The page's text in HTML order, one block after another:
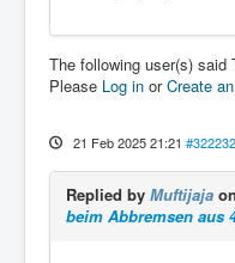
The following user(s) said
Please Log in orCreate
21 Feb 2025 21:21 #322232
Replied by Muftijaja
beim Abbremsen aus